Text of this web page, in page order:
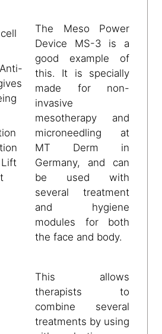
The Meso Power
Device MS-3 is a
good example of
this. It is specially
made for non-
invasive
mesotherapy and
microneedling at
MT Derm in
Germany, and can
be used with
several treatment
and hygiene
modules for both
the face and body.
This allows
therapists to
combine several
treatments by using